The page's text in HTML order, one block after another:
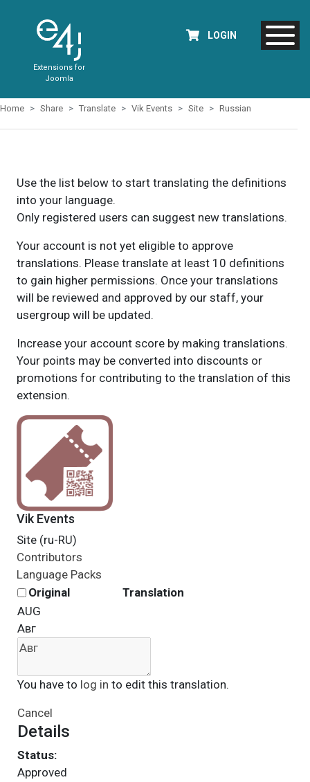
Extensions for
Joomla
LOGIN
Home Share Translate Vik Events Site Russian
Use the list below to start translating the definitions
into your language.
Only registered users can suggest new translations.
Your account is not yet eligible to approve
translations. Please translate at least 10 definitions
to gain higher permissions. Once your translations
will be reviewed and approved by our staff, your
usergroup will be updated.
Increase your account score by making translations.
Your points may be converted into discounts or
promotions for contributing to the translation of this
extension.
Vik Events
Site (ru-RU)
Contributors
Language Packs
Original
Translation
AUG
Авг
You have to log in to edit this translation.
Cancel
Details
Status:
Approved